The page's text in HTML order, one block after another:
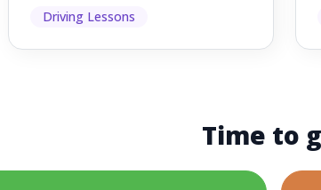
and probably heard p...
Driving Lessons
Time to